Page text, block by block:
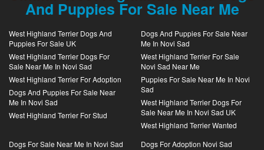
And Puppies For Sale Near Me
West Highland Terrier Dogs And
Puppies For Sale UK
West Highland Terrier Dogs For
Sale Near Me In Novi Sad
West Highland Terrier For Adoption
Dogs And Puppies For Sale Near
Me In Novi Sad
West Highland Terrier For Stud
Dogs And Puppies For Sale Near
Me In Novi Sad
West Highland Terrier For Sale
Novi Sad Near Me
Puppies For Sale Near Me In Novi
Sad
West Highland Terrier Dogs For
Sale Near Me In Novi Sad UK
West Highland Terrier Wanted
Dogs For Sale Near Me In Novi Sad
Dogs For Adoption Novi Sad